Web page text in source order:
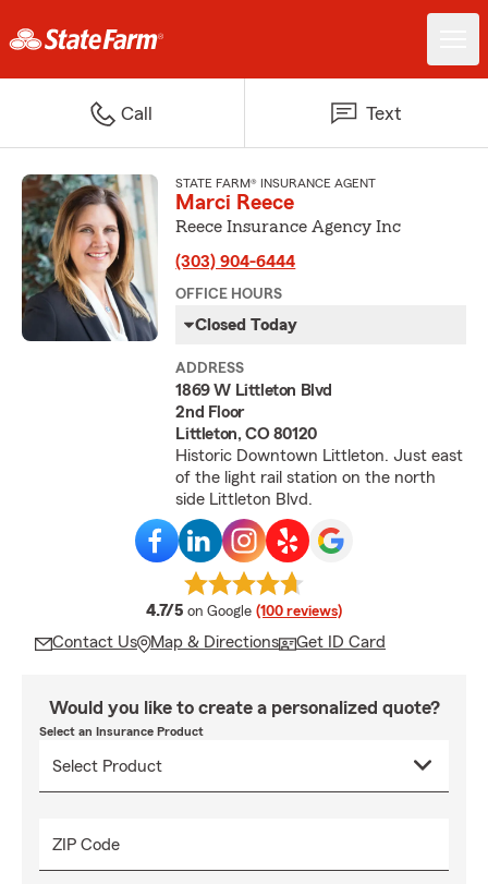
Call Text
STATE FARM® INSURANCE AGENT
Marci Reece
Reece Insurance Agency Inc
(303) 904-6444
OFFICE HOURS
Closed Today
ADDRESS
1869 W Littleton Blvd
2nd Floor
Littleton, CO 80120
Historic Downtown Littleton. Just east
of the light rail station on the north
side Littleton Blvd.
4.7/5 average rating
on Google (100 reviews)
Contact Us Map & Directions Get ID Card
Would you like to create a personalized quote?
Select an Insurance Product
ZIP Code